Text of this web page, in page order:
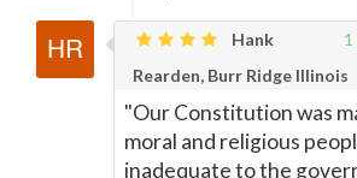
1
Hank
Rearden, Burr Ridge Illinois
"Our Constitution was
moral and religious
inadequate to the